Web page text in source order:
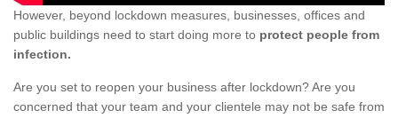
However, beyond lockdown measures, businesses, offices and
public buildings need to start doing more to protect people from
infection.
Are you set to reopen your business after lockdown? Are you
concerned that your team and your clientele may not be safe from